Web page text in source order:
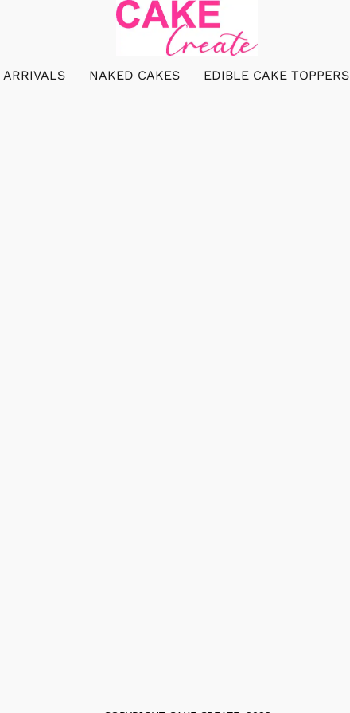
ARRIVALS NAKED CAKES EDIBLE CAKE TOPPERS